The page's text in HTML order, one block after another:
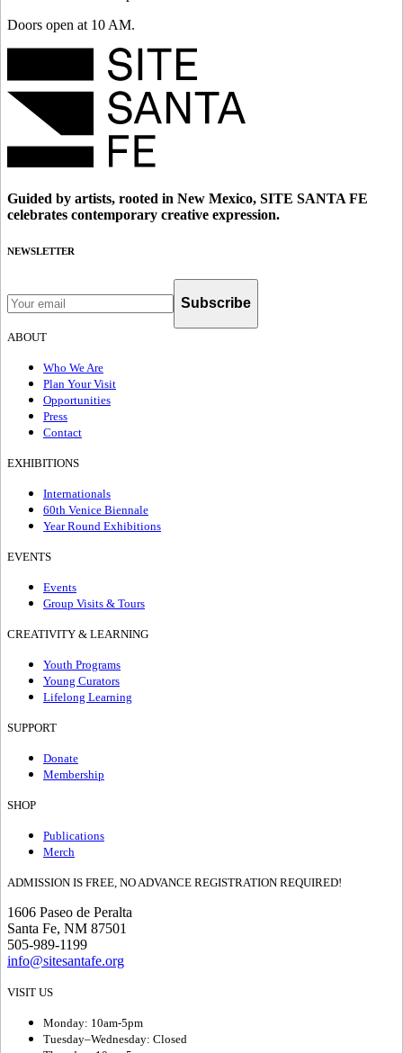
Doors open at 10 AM.
Guided by artists, rooted in New Mexico, SITE SANTA FE
celebrates contemporary creative expression.
NEWSLETTER
Subscribe
ABOUT
Who We Are
Plan Your Visit
Opportunities
Press
Contact
EXHIBITIONS
Internationals
60th Venice Biennale
Year Round Exhibitions
EVENTS
Events
Group Visits & Tours
CREATIVITY & LEARNING
Youth Programs
Young Curators
Lifelong Learning
SUPPORT
Donate
Membership
SHOP
Publications
Merch
ADMISSION IS FREE, NO ADVANCE REGISTRATION REQUIRED!
1606 Paseo de Peralta
Santa Fe, NM 87501
505-989-1199
info@sitesantafe.org
VISIT US
Monday: 10am-5pm
Tuesday–Wednesday: Closed